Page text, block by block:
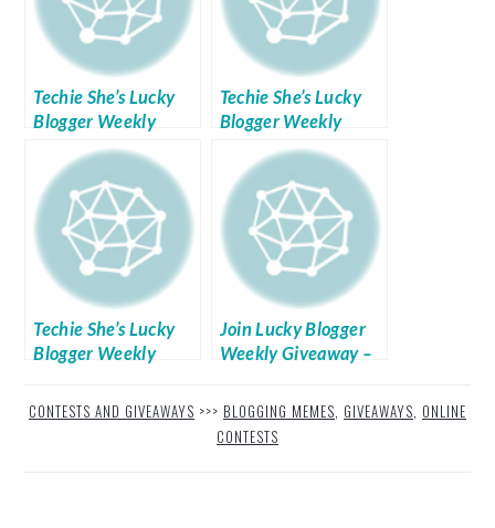
Techie She’s Lucky
Blogger Weekly
Giveaways Week No.
Techie She’s Lucky
Blogger Weekly
Giveaways Week No.
Techie She’s Lucky
Blogger Weekly
4
Join Lucky Blogger
Weekly Giveaway –
CONTESTS AND GIVEAWAYS >>> BLOGGING MEMES, GIVEAWAYS, ONLINE
CONTESTS